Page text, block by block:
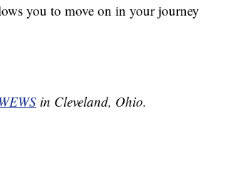
you to move on in your journey
in Cleveland, Ohio.